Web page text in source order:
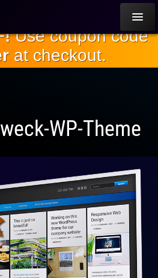
Use coupon code
at checkout.
WP-Theme
Vollständig
kompatibel
mit WP 6